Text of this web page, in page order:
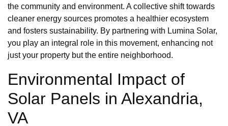
the community and environment. A collective shift towards
cleaner energy sources promotes a healthier ecosystem
and fosters sustainability. By partnering with Lumina Solar,
you play an integral role in this movement, enhancing not
just your property but the entire neighborhood.
Environmental Impact of
Solar Panels in Alexandria,
VA